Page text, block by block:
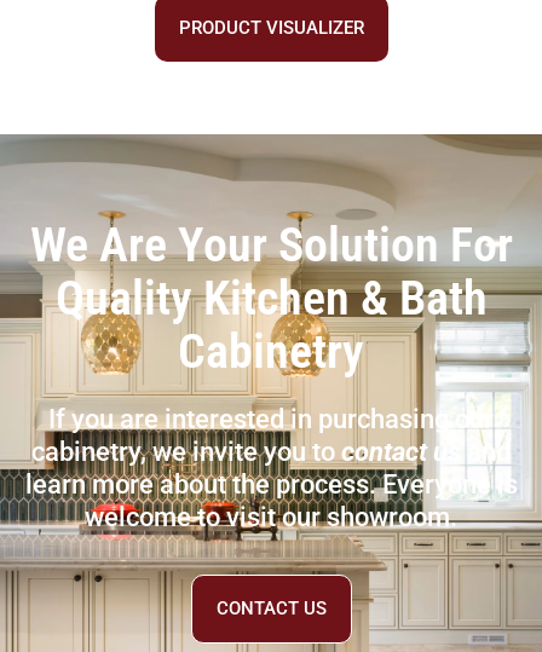
PRODUCT VISUALIZER
We Are Your Solution For
Quality Kitchen & Bath
Cabinetry
If you are interested in purchasing our
cabinetry, we invite you tocontact us
and
learn more about the process. Everyone is
welcome to visit our showroom.
CONTACT US